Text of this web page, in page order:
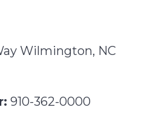
Wilmington, NC
910-362-0000